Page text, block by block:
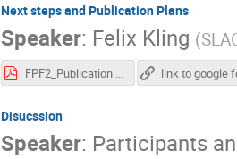
Next steps and Publication Plans
Speaker: Felix Kling (
FPF2_Publication.pdf
Disucssion
Speaker: Participants